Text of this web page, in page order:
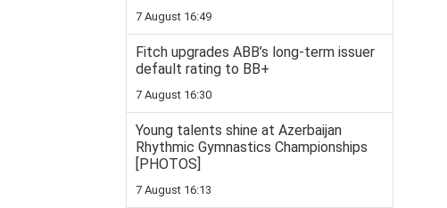
7 August 16:49
Fitch upgrades ABB’s long-term issuer
default rating to BB+
7 August 16:30
Young talents shine at Azerbaijan
Rhythmic Gymnastics Championships
[PHOTOS]
7 August 16:13